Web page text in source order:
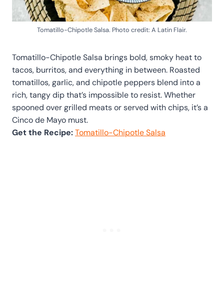
Tomatillo-Chipotle Salsa. Photo credit: A Latin Flair.
Tomatillo-Chipotle Salsa brings bold, smoky heat to
tacos, burritos, and everything in between. Roasted
tomatillos, garlic, and chipotle peppers blend into a
rich, tangy dip that’s impossible to resist. Whether
spooned over grilled meats or served with chips, it’s a
Cinco de Mayo must.
Get the Recipe:Tomatillo-Chipotle Salsa